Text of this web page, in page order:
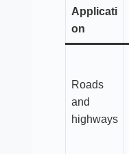
Applicati
on
Roads
and
highways